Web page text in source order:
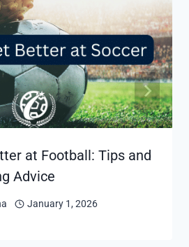
at Football: Tips and
Advice
January 1, 2026